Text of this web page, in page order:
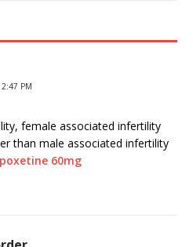
PM
female associated infertility
than male associated infertility
60mg